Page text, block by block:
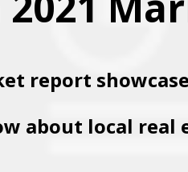
report
about local real